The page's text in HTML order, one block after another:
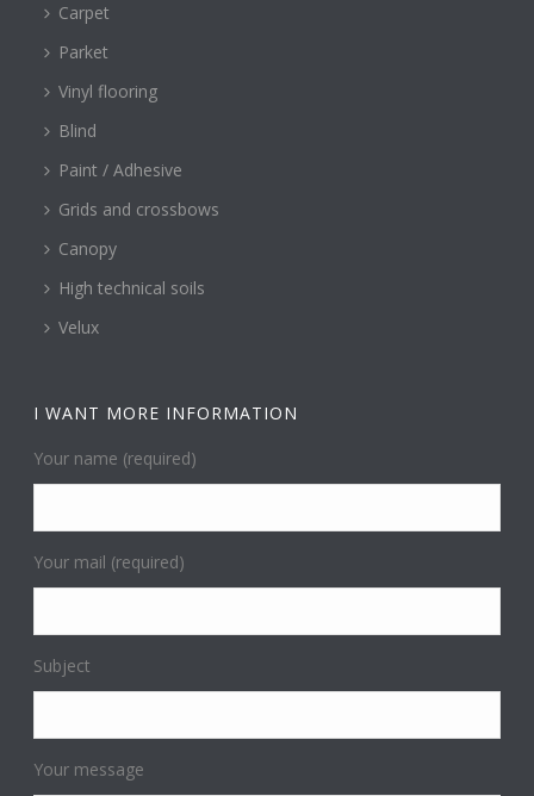
Carpet
Parket
Vinyl flooring
Blind
Paint / Adhesive
Grids and crossbows
Canopy
High technical soils
Velux
I WANT MORE INFORMATION
Your name (required)
Your mail (required)
Subject
Your message